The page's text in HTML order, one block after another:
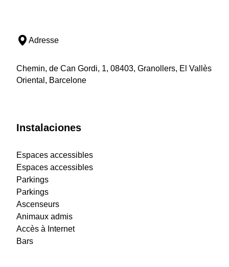
Adresse
Chemin, de Can Gordi, 1, 08403, Granollers, El Vallès
Oriental, Barcelone
Instalaciones
Espaces accessibles
Espaces accessibles
Parkings
Parkings
Ascenseurs
Animaux admis
Accès à Internet
Bars